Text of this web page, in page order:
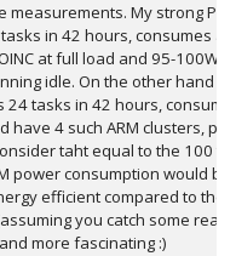
measurements. My strong
in 42 hours, consumes
at full load and 95-100W
idle. On the other hand
24 tasks in 42 hours,
have 4 such ARM clusters,
taht equal to the 100
power consumption would
efficient compared to the
you catch some
more fascinating :)